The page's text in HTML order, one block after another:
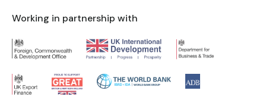
Working in partnership with